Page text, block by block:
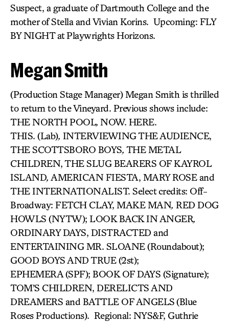
Suspect, a graduate of Dartmouth College and the
mother of Stella and Vivian Korins. Upcoming: FLY
BY NIGHT at Playwrights Horizons.
Megan Smith
(Production Stage Manager) Megan Smith is thrilled
to return to the Vineyard. Previous shows include:
THE NORTH POOL, NOW. HERE.
THIS. (Lab), INTERVIEWING THE AUDIENCE,
THE SCOTTSBORO BOYS, THE METAL
CHILDREN, THE SLUG BEARERS OF KAYROL
ISLAND, AMERICAN FIESTA, MARY ROSE and
THE INTERNATIONALIST. Select credits: Off-
Broadway: FETCH CLAY, MAKE MAN, RED DOG
HOWLS (NYTW); LOOK BACK IN ANGER,
ORDINARY DAYS, DISTRACTED and
ENTERTAINING MR. SLOANE (Roundabout);
GOOD BOYS AND TRUE (2st);
EPHEMERA (SPF); BOOK OF DAYS (Signature);
TOM’S CHILDREN, DERELICTS AND
DREAMERS and BATTLE OF ANGELS(Blue
Roses Productions). Regional: NYS&F, Guthrie